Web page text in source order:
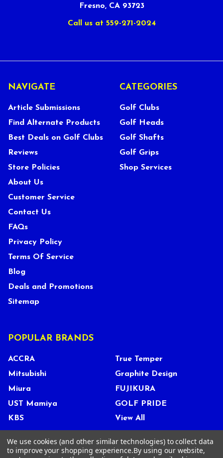
Fresno, CA 93723
Call us at 559-271-2024
NAVIGATE
Article Submissions
Find Alternate Products
Best Deals on Golf Clubs
Reviews
Store Policies
About Us
Customer Service
Contact Us
FAQs
Privacy Policy
Terms Of Service
Blog
Deals and Promotions
Sitemap
CATEGORIES
Golf Clubs
Golf Heads
Golf Shafts
Golf Grips
Shop Services
POPULAR BRANDS
ACCRA
Mitsubishi
Miura
UST Mamiya
KBS
True Temper
Graphite Design
FUJIKURA
GOLF PRIDE
View All
We use cookies (and other similar technologies) to collect data
to improve your shopping experience.By using our website,